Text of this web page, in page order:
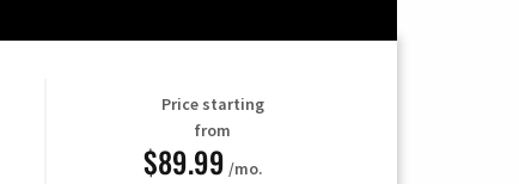
Price starting
from
$89.99 /mo.